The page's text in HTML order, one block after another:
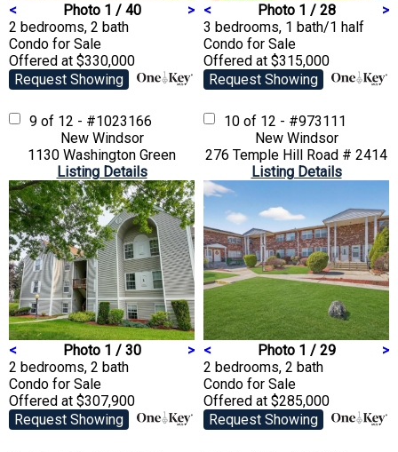
< Photo 1 / 40
>
2 bedrooms, 2 bath
Condo for Sale
Offered at $330,000
Request Showing
< Photo 1 / 28
>
3 bedrooms, 1 bath/1 half
Condo for Sale
Offered at $315,000
Request Showing
9 of 12 - #1023166
New Windsor
1130 Washington Green
Listing Details
< Photo 1 / 30
>
2 bedrooms, 2 bath
Condo for Sale
Offered at $307,900
Request Showing
10 of 12 - #973111
New Windsor
276 Temple Hill Road # 2414
Listing Details
< Photo 1 / 29
>
2 bedrooms, 2 bath
Condo for Sale
Offered at $285,000
Request Showing